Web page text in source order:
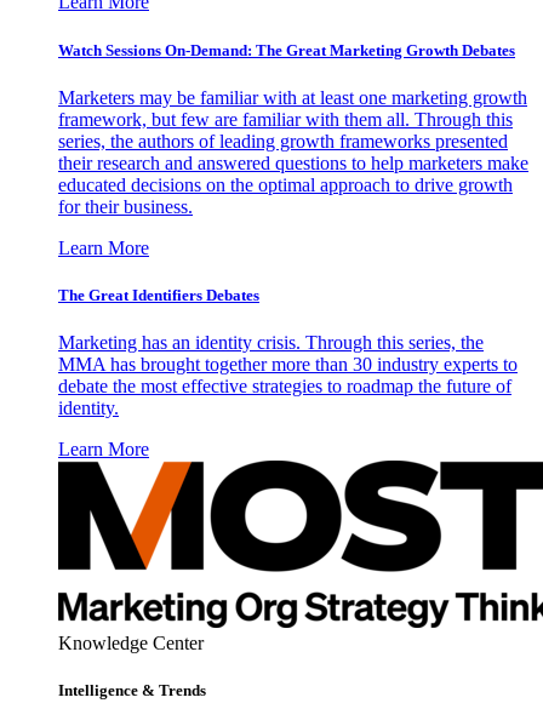
Watch Sessions On-Demand: The Great Marketing Growth Debates
Marketers may be familiar with at least one marketing growth
framework, but few are familiar with them all. Through this
series, the authors of leading growth frameworks presented
their research and answered questions to help marketers make
educated decisions on the optimal approach to drive growth
for their business.
Learn More
The Great Identifiers Debates
Marketing has an identity crisis. Through this series, the
MMA has brought together more than 30 industry experts to
debate the most effective strategies to roadmap the future of
identity.
Learn More
Knowledge Center
Intelligence & Trends